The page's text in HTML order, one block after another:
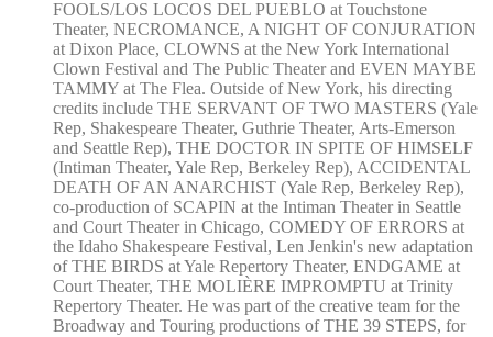
FOOLS/LOS LOCOS DEL PUEBLO at Touchstone
Theater, NECROMANCE, A NIGHT OF CONJURATION
at Dixon Place, CLOWNS at the New York International
Clown Festival and The Public Theater and EVEN MAYBE
TAMMY at The Flea. Outside of New York, his directing
credits include THE SERVANT OF TWO MASTERS (Yale
Rep, Shakespeare Theater, Guthrie Theater, Arts-Emerson
and Seattle Rep), THE DOCTOR IN SPITE OF HIMSELF
(Intiman Theater, Yale Rep, Berkeley Rep), ACCIDENTAL
DEATH OF AN ANARCHIST (Yale Rep, Berkeley Rep),
co-production of SCAPIN at the Intiman Theater in Seattle
and Court Theater in Chicago, COMEDY OF ERRORS at
the Idaho Shakespeare Festival, Len Jenkin's new adaptation
of THE BIRDS at Yale Repertory Theater, ENDGAME at
Court Theater, THE MOLIÈRE IMPROMPTU at Trinity
Repertory Theater. He was part of the creative team for the
Broadway and Touring productions of THE 39 STEPS, for